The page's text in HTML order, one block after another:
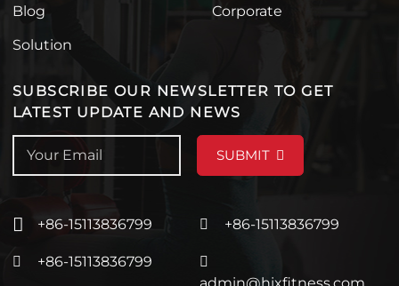
Blog
Solution
Corporate
SUBSCRIBE OUR NEWSLETTER TO GET
LATEST UPDATE AND NEWS
SUBMIT
+86-15113836799 +86-15113836799
+86-15113836799
admin@hixfitness.com